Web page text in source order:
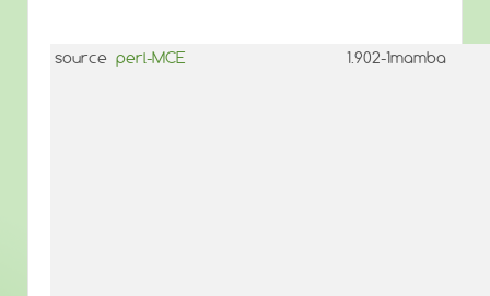
source perl-MCE 1.902-1mamba